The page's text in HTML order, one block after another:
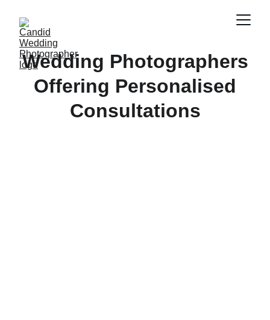
Wedding Photographers
Offering Personalised
Consultations